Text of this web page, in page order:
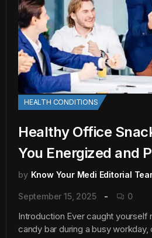
HEALTH CONDITIONS
Healthy Office
You Energized and
by Know Your Medi Editorial
September 15, 2025 0
Introduction Ever caught yourself
candy bar during a busy